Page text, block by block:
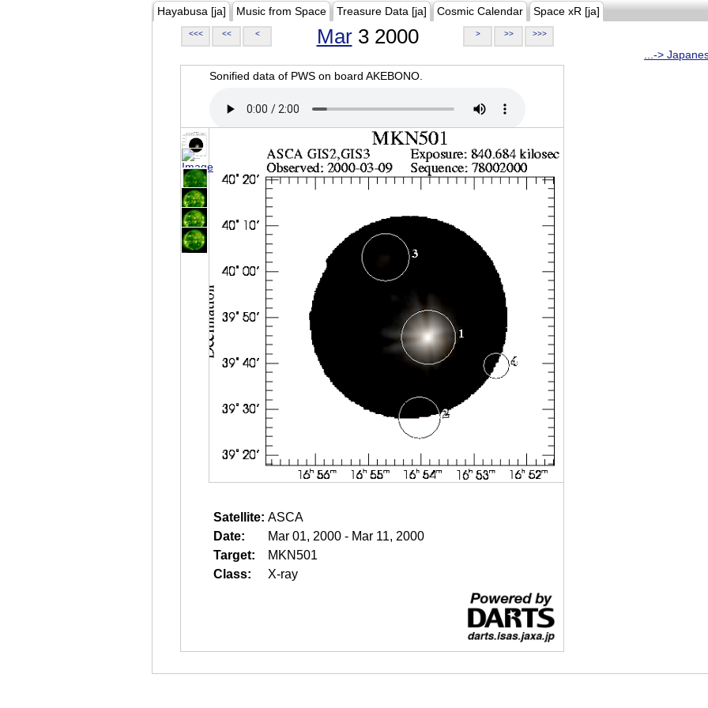
Hayabusa [ja] Music from Space Treasure Data [ja] Cosmic Calendar Space xR [ja]
<<< << < Mar3 2000 > >> >>>
...->
Sonified data of PWS on board AKEBONO.
Satellite: ASCA
Date:
Mar 01, 2000 - Mar 11, 2000
Target:
MKN501
Class:
X-ray